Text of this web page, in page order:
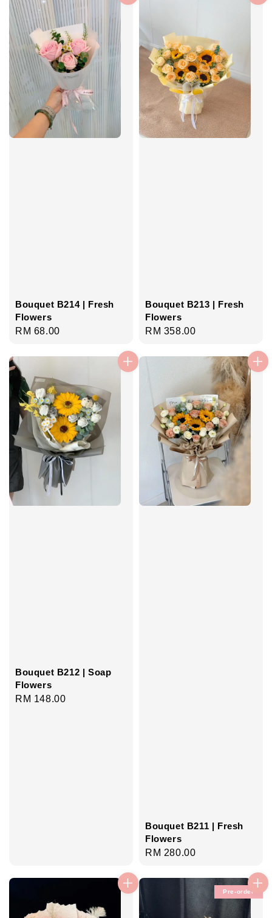
Bouquet B214 | Fresh
Flowers
Regular
RM 68.00
Bouquet B213 | Fresh
Flowers
Regular
RM 358.00
Bouquet B212 | Soap
Flowers
Regular
RM 148.00
Bouquet B211 | Fresh
Flowers
Regular
RM 280.00
Pre-order